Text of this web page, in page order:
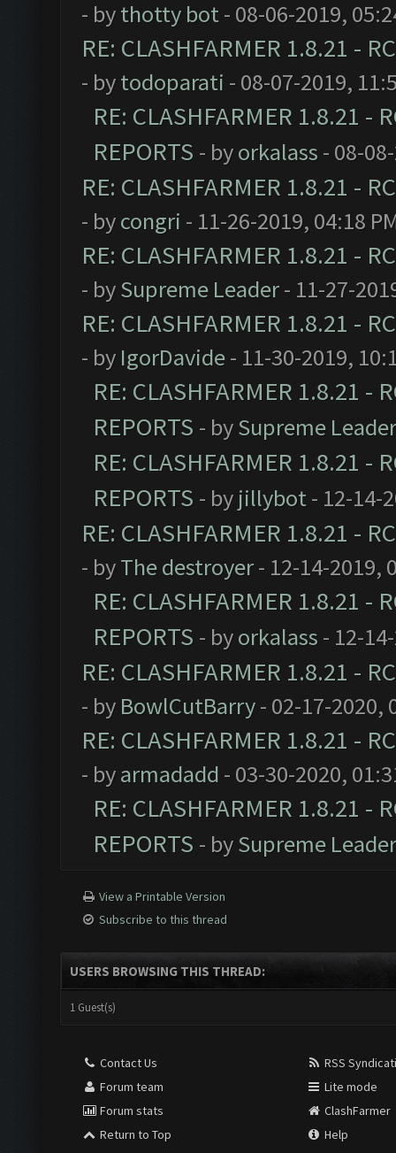
- bythotty bot- 08-06-2019,
RE: CLASHFARMER 1.8.21 -
- bytodoparati - 08-07-2019,
RE: CLASHFARMER 1.8.21 -
REPORTS - byorkalass - 08-
RE: CLASHFARMER 1.8.21 -
- bycongri - 11-26-2019, 04:18
RE: CLASHFARMER 1.8.21 -
- bySupreme Leader- 11-27-
RE: CLASHFARMER 1.8.21 -
- by IgorDavide- 11-30-2019,
RE: CLASHFARMER 1.8.21 -
REPORTS - bySupreme Leader
RE: CLASHFARMER 1.8.21 -
REPORTS - by jillybot- 12-14-
RE: CLASHFARMER 1.8.21 -
- byThe destroyer- 12-14-2019,
RE: CLASHFARMER 1.8.21 -
REPORTS - byorkalass - 12-
RE: CLASHFARMER 1.8.21 -
- by BowlCutBarry- 02-17-2020,
RE: CLASHFARMER 1.8.21 -
- byarmadadd - 03-30-2020,
RE: CLASHFARMER 1.8.21 -
REPORTS - bySupreme Leader
View a Printable Version
Subscribe to this thread
USERS BROWSING THIS THREAD:
1 Guest(s)
Contact Us
Forum team
Forum stats
Return to Top
RSS
Lite mode
ClashFarmer
Help